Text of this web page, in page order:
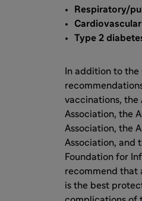
Respiratory/
Type 2
In addition to the
vaccinations, the
Association, the
Association, the
Association, and
Foundation for
recommend that
is the best